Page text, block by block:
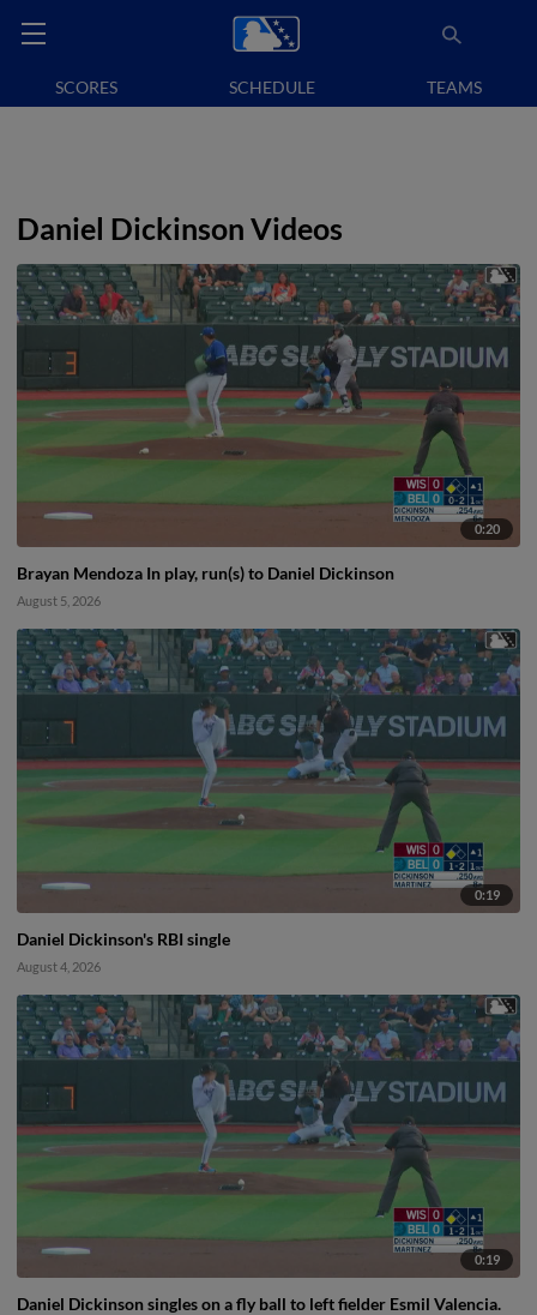
SCORES SCHEDULE TEAMS
Daniel Dickinson Videos
0:20
Brayan Mendoza In play, run(s) to Daniel Dickinson
August 5, 2026
0:19
Daniel Dickinson's RBI single
August 4, 2026
0:19
Daniel Dickinson singles on a fly ball to left fielder Esmil Valencia.